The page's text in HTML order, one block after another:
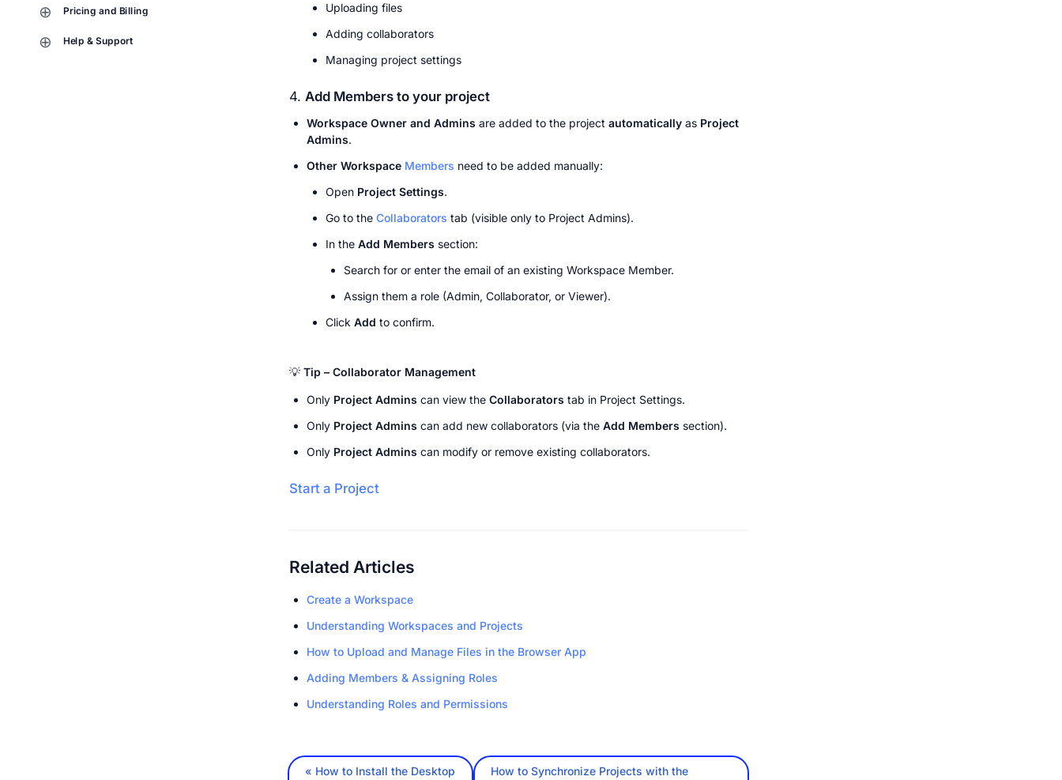
Pricing and Billing
Help & Support
Uploading files
Adding collaborators
Managing project settings
4. Add Members to your project
Workspace Owner and Admins are added to the project automatically as Project
Admins.
Other Workspace Members need to be added manually:
Open Project Settings.
Go to the Collaborators tab (visible only to Project Admins).
In the Add Members section:
Search for or enter the email of an existing Workspace Member.
Assign them a role (Admin, Collaborator, or Viewer).
Click Add to confirm.
💡 Tip – Collaborator Management
Only Project Admins can view the Collaborators tab in Project Settings.
Only Project Admins can add new collaborators (via the Add Members section).
Only Project Admins can modify or remove existing collaborators.
Start a Project
Related Articles
Create a Workspace
Understanding Workspaces and Projects
How to Upload and Manage Files in the Browser App
Adding Members & Assigning Roles
Understanding Roles and Permissions
« How to Install the Desktop
How to Synchronize Projects with the